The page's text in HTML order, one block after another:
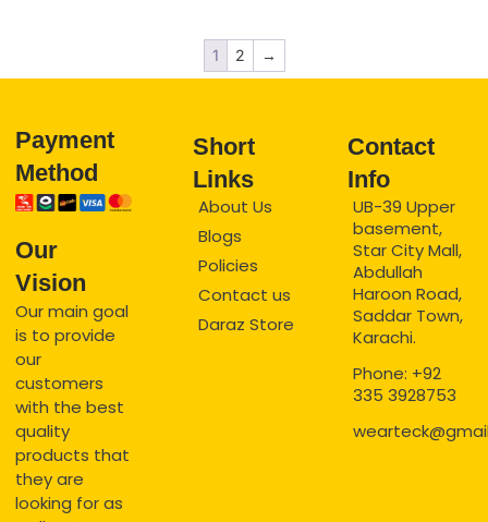
1 2 →
Payment
Method
Our
Vision
Our main goal
is to provide
our
customers
with the best
quality
products that
they are
looking for as
Short
Links
About Us
Blogs
Policies
Contact us
Daraz Store
Contact
Info
UB-39 Upper
basement,
Star City Mall,
Abdullah
Haroon Road,
Saddar Town,
Karachi.
Phone: +92
335 3928753